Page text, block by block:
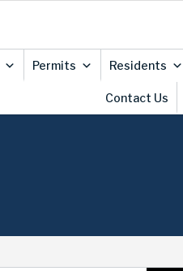
Permits Residents
Contact Us